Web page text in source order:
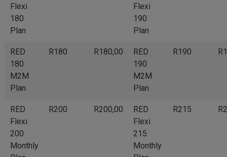
Flexi
180
Plan
Flexi
190
Plan
RED
180
M2M
Plan
R180 R180,00
RED
190
M2M
Plan
R190
RED
Flexi
200
Monthly
R200 R200,00
RED
Flexi
215
Monthly
R215